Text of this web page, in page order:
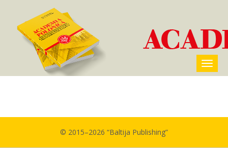
© 2015–2026 “Baltija Publishing”